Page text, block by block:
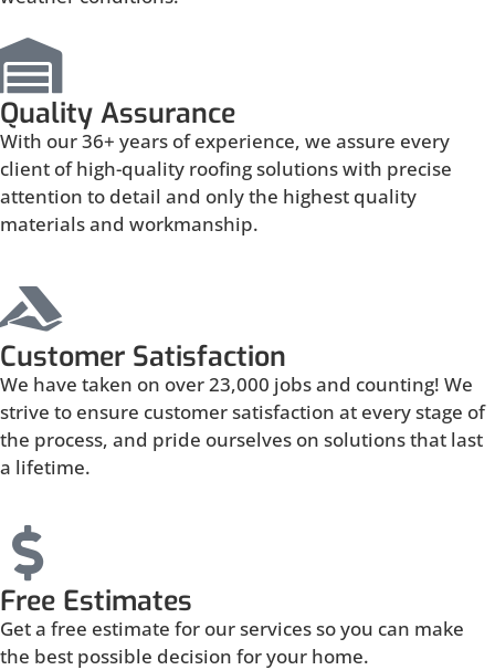
Quality Assurance
With our 36+ years of experience, we assure every
client of high-quality roofing solutions with precise
attention to detail and only the highest quality
materials and workmanship.
Customer Satisfaction
We have taken on over 23,000 jobs and counting! We
strive to ensure customer satisfaction at every stage of
the process, and pride ourselves on solutions that last
a lifetime.
Free Estimates
Get a free estimate for our services so you can make
the best possible decision for your home.